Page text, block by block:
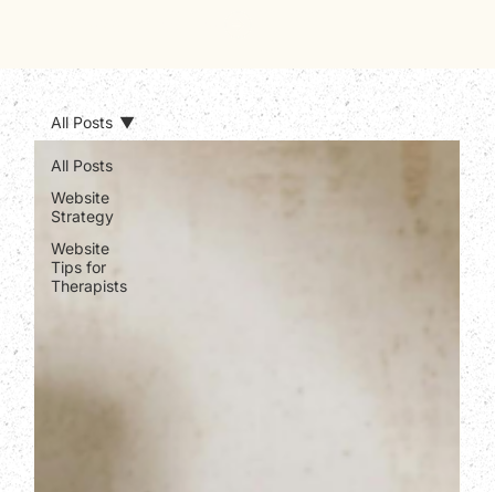
All Posts
Website
Strategy
Website
Tips for
Therapists
All Posts